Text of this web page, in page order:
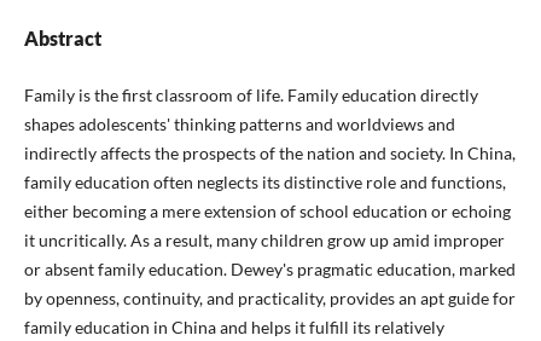
Abstract
Family is the first classroom of life. Family education directly
shapes adolescents' thinking patterns and worldviews and
indirectly affects the prospects of the nation and society. In China,
family education often neglects its distinctive role and functions,
either becoming a mere extension of school education or echoing
it uncritically. As a result, many children grow up amid improper
or absent family education. Dewey's pragmatic education, marked
by openness, continuity, and practicality, provides an apt guide for
family education in China and helps it fulfill its relatively